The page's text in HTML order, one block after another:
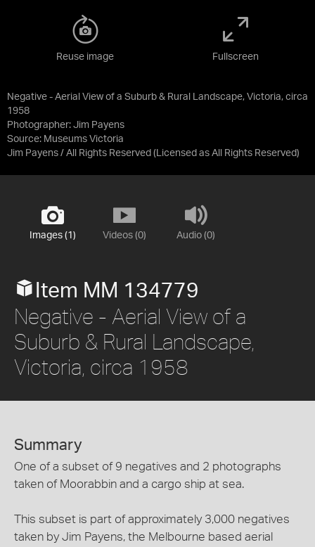
Negative - Aerial View of a Suburb & Rural Landscape, Victoria, circa
1958
Photographer: Jim Payens
Source: Museums Victoria
Jim Payens / All Rights Reserved (Licensed as All Rights Reserved)
Reuse image Fullscreen
Images (1) Videos (0) Audio (0)
Item MM 134779
Negative - Aerial View of a
Suburb & Rural Landscape,
Victoria, circa 1958
Summary
One of a subset of 9 negatives and 2 photographs
taken of Moorabbin and a cargo ship at sea.
This subset is part of approximately 3,000 negatives
taken by Jim Payens, the Melbourne based aerial